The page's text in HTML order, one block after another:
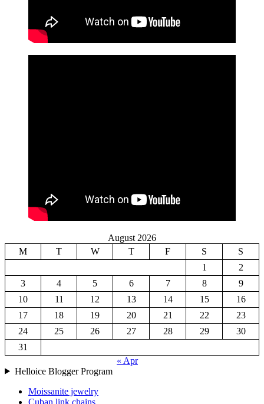
August 2026
M
T W T F S
S
1
2
3
4 5 6 7 8
9
10
11 12 13 14 15
16
17
18 19 20 21 22
23
24
25 26 27 28 29
30
31
« Apr
Helloice Blogger Program
Moissanite jewelry
Cuban link chains